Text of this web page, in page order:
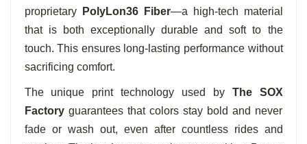
proprietary
PolyLon36 Fiber—a high-tech material
that is both exceptionally durable and soft to the
touch. This ensures long-lasting performance without
sacrificing comfort.
The unique print technology used by The SOX
Factoryguarantees that colors stay bold and never
fade or wash out, even after countless rides and